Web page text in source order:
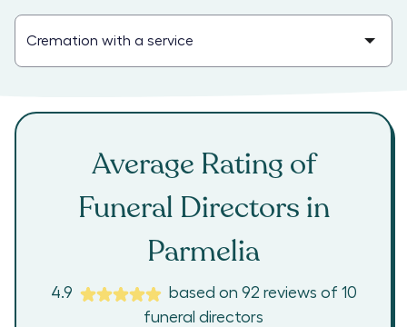
Average Rating of
Funeral Directors in
Parmelia
4.9 based on 92 reviews of 10
funeral directors